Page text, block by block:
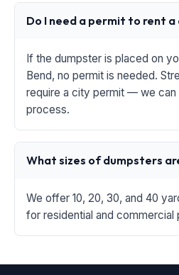
Do I need a permit to rent a
If the dumpster is placed on
Bend, no permit is needed.
require a city permit — we can
process.
What sizes of dumpsters
We offer 10, 20, 30, and 40
for residential and commercial